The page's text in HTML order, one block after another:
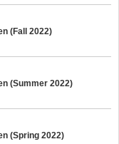
(Fall 2022)
(Summer 2022)
(Spring 2022)